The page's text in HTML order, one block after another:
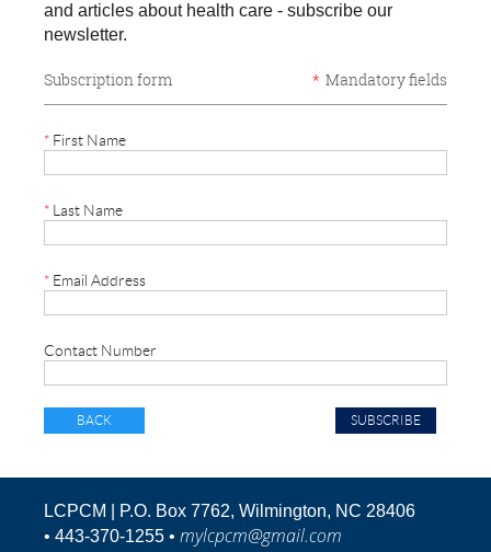
and articles about health care - subscribe our
newsletter.
Subscription form * Mandatory fields
* First Name
* Last Name
* Email Address
Contact Number
BACK
LCPCM | P.O. Box 7762, Wilmington, NC 28406
• 443-370-1255 • mylcpcm@gmail.com